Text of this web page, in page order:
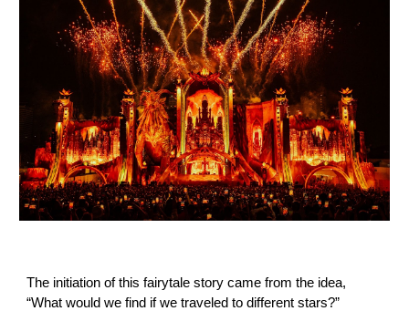
The initiation of this fairytale story came from the idea,
“What would we find if we traveled to different stars?”